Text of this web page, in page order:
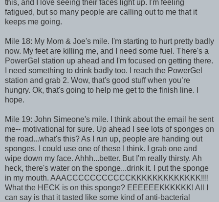
this, and I love seeing their faces light up. I'm feeling
fatigued, but so many people are calling out to me that it
keeps me going.
Mile 18: My Mom & Joe's mile. I'm starting to hurt pretty badly
now. My feet are killing me, and I need some fuel. There's a
PowerGel station up ahead and I'm focused on getting there.
I need something to drink badly too. I reach the PowerGel
station and grab 2. Wow, that's good stuff when you’re
hungry. Ok, that's going to help me get to the finish line. I
hope.
Mile 19: John Simeone's mile. I think about the email he sent
me-- motivational for sure. Up ahead I see lots of sponges on
the road...what's this? As I run up, people are handing out
sponges. I could use one of these I think. I grab one and
wipe down my face. Ahhh...better. But I'm really thirsty. Ah
heck, there's water on the sponge...drink it. I put the sponge
in my mouth. AAACCCCCCCCCCCKKKKKKKKKKKKK!!!!
What the HECK is on this sponge? EEEEEEKKKKKK! All I
can say is that it tasted like some kind of anti-bacterial